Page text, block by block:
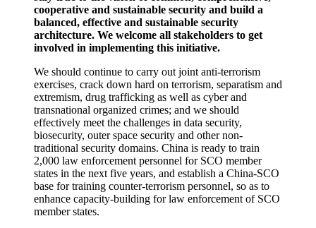
cooperative and sustainable security and build a
balanced, effective and sustainable security
architecture. We welcome all stakeholders to get
involved in implementing this initiative.
We should continue to carry out joint anti-terrorism
exercises, crack down hard on terrorism, separatism and
extremism, drug trafficking as well as cyber and
transnational organized crimes; and we should
effectively meet the challenges in data security,
biosecurity, outer space security and other non-
traditional security domains. China is ready to train
2,000 law enforcement personnel for SCO member
states in the next five years, and establish a China-SCO
base for training counter-terrorism personnel, so as to
enhance capacity-building for law enforcement of SCO
member states.